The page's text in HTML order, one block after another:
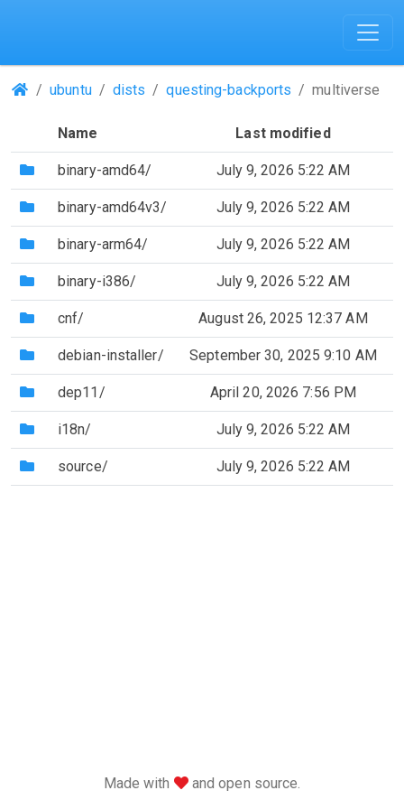
(Repositories)
ubuntu dists questing-backports multiverse
Name Last modified
(Directory)
binary-amd64/ July 9, 2026 5:22 AM
(Directory)
binary-amd64v3/ July 9, 2026 5:22 AM
(Directory)
binary-arm64/ July 9, 2026 5:22 AM
(Directory)
binary-i386/ July 9, 2026 5:22 AM
(Directory)
cnf/ August 26, 2025 12:37 AM
(Directory)
debian-installer/ September 30, 2025 9:10 AM
(Directory)
dep11/ April 20, 2026 7:56 PM
(Directory)
i18n/ July 9, 2026 5:22 AM
(Directory)
source/ July 9, 2026 5:22 AM
Made with love
and open source.